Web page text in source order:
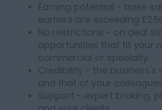
Earning potential - base
earners are exceeding
No restrictions - on deal
opportunities that fit your
commercial or specialty.
Credibility - the business's
and that of your
Support - expert broking,